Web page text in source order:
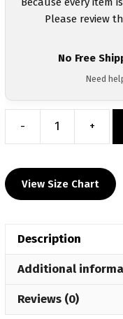
Please review
No Free
Need
-
T-
+
View Size Chart
Description
Additional
Reviews (0)